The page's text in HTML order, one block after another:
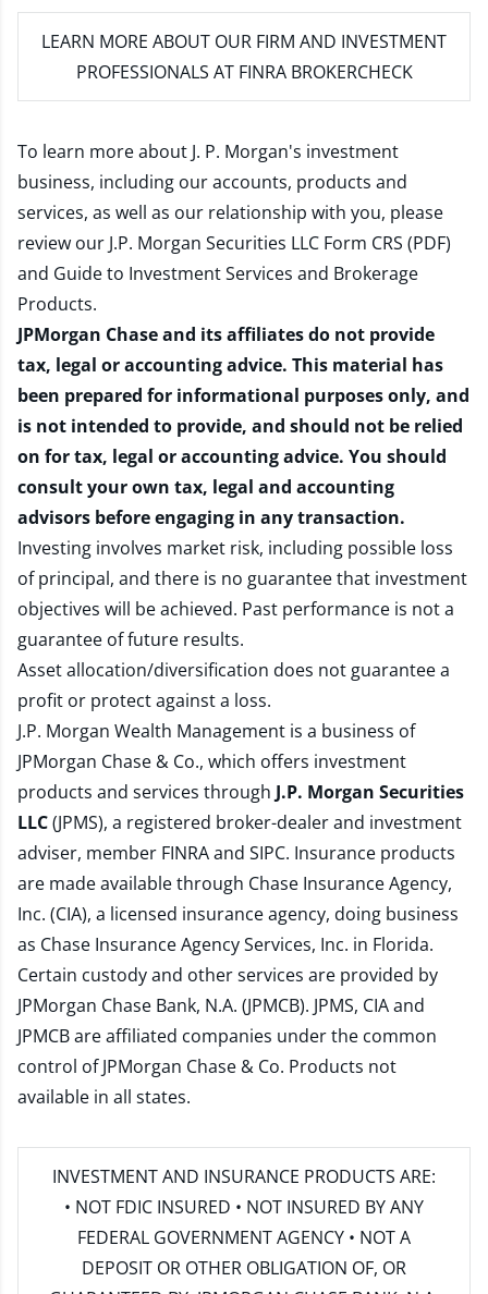
LEARN MORE ABOUT OUR FIRM AND INVESTMENT
PROFESSIONALS AT FINRA BROKERCHECK
To learn more about J. P. Morgan's investment
business, including our accounts, products and
services, as well as our relationship with you, please
review our J.P. Morgan Securities LLC Form CRS (PDF)
and Guide to Investment Services and Brokerage
Products.
JPMorgan Chase and its affiliates do not provide
tax, legal or accounting advice. This material has
been prepared for informational purposes only, and
is not intended to provide, and should not be relied
on for tax, legal or accounting advice. You should
consult your own tax, legal and accounting
advisors before engaging in any transaction.
Investing involves market risk, including possible loss
of principal, and there is no guarantee that investment
objectives will be achieved. Past performance is not a
guarantee of future results.
Asset allocation/diversification does not guarantee a
profit or protect against a loss.
J.P. Morgan Wealth Management is a business of
JPMorgan Chase & Co., which offers investment
products and services through J.P. Morgan Securities
LLC(JPMS), a registered broker-dealer and investment
adviser, member FINRAand SIPC. Insurance products
are made available through Chase Insurance Agency,
Inc. (CIA), a licensed insurance agency, doing business
as Chase Insurance Agency Services, Inc. in Florida.
Certain custody and other services are provided by
JPMorgan Chase Bank, N.A. (JPMCB). JPMS, CIA and
JPMCB are affiliated companies under the common
control of JPMorgan Chase & Co. Products not
available in all states.
INVESTMENT AND INSURANCE PRODUCTS ARE:
• NOT FDIC INSURED • NOT INSURED BY ANY
FEDERAL GOVERNMENT AGENCY • NOT A
DEPOSIT OR OTHER OBLIGATION OF, OR